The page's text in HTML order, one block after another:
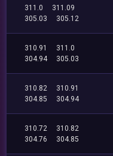
311.0
311.09
305.03
305.12
310.91
311.0
304.94
305.03
310.82
310.91
304.85
304.94
310.72
310.82
304.76
304.85